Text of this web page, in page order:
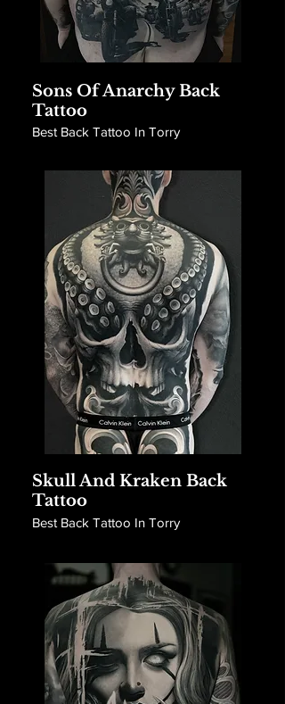
Sons Of Anarchy Back
Tattoo
Best Back Tattoo In Torry
Skull And Kraken Back
Tattoo
Best Back Tattoo In Torry